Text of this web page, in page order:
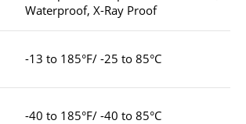
Waterproof, X-Ray Proof
-13 to 185°F/ -25 to 85°C
-40 to 185°F/ -40 to 85°C